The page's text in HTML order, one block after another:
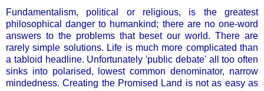
Fundamentalism, political or religious, is the greatest
philosophical danger to humankind; there are no one-word
answers to the problems that beset our world. There are
rarely simple solutions. Life is much more complicated than
a tabloid headline. Unfortunately 'public debate' all too often
sinks into polarised, lowest common denominator, narrow
mindedness. Creating the Promised Land is not as easy as